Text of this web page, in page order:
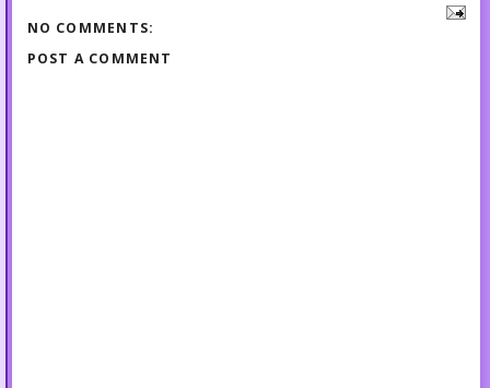
NO COMMENTS:
POST A COMMENT